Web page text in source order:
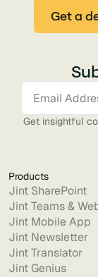
Get a
Get insightful
Products
Jint SharePoint
Jint Teams &
Jint Mobile App
Jint Newsletter
Jint Translator
Jint Genius